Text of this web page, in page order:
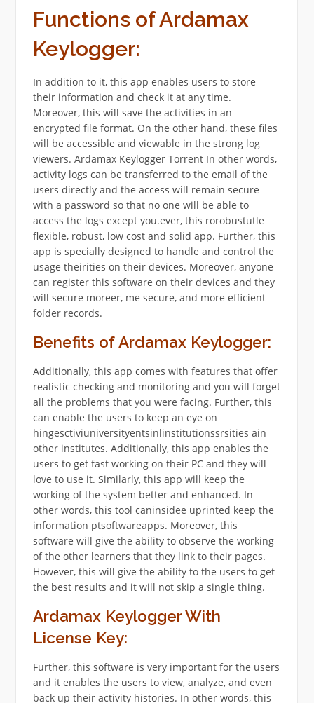
Functions of Ardamax
Keylogger:
In addition to it, this app enables users to store
their information and check it at any time.
Moreover, this will save the activities in an
encrypted file format. On the other hand, these files
will be accessible and viewable in the strong log
viewers. Ardamax Keylogger Torrent In other words,
activity logs can be transferred to the email of the
users directly and the access will remain secure
with a password so that no one will be able to
access the logs except you.ever, this rorobustutle
flexible, robust, low cost and solid app. Further, this
app is specially designed to handle and control the
usage theirities on their devices. Moreover, anyone
can register this software on their devices and they
will secure moreer, me secure, and more efficient
folder records.
Benefits of Ardamax Keylogger:
Additionally, this app comes with features that offer
realistic checking and monitoring and you will forget
all the problems that you were facing. Further, this
can enable the users to keep an eye on
hingesctiviuniversityentsinlinstitutionssrsities ain
other institutes. Additionally, this app enables the
users to get fast working on their PC and they will
love to use it. Similarly, this app will keep the
working of the system better and enhanced. In
other words, this tool caninsidee uprinted keep the
information ptsoftwareapps. Moreover, this
software will give the ability to observe the working
of the other learners that they link to their pages.
However, this will give the ability to the users to get
the best results and it will not skip a single thing.
Ardamax Keylogger With
License Key:
Further, this software is very important for the users
and it enables the users to view, analyze, and even
back up their activity histories. In other words, this